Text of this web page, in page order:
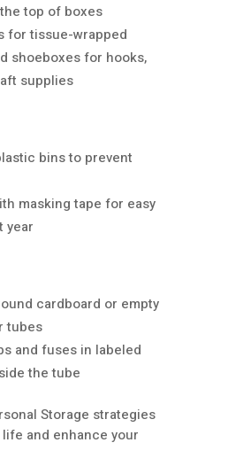
top of boxes
for tissue-wrapped
shoeboxes for hooks,
supplies
bins to prevent
masking tape for easy
year
cardboard or empty
tubes
and fuses in labeled
the tube
Storage strategies
and enhance your